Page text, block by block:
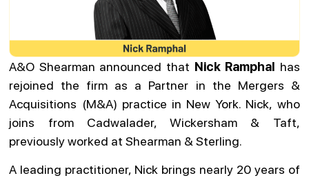
A&O Shearman announced that Nick Ramphal has
rejoined the firm as a Partner in the Mergers &
Acquisitions (M&A) practice in New York. Nick, who
joins from Cadwalader, Wickersham & Taft,
previously worked at Shearman & Sterling.
A leading practitioner, Nick brings nearly 20 years of